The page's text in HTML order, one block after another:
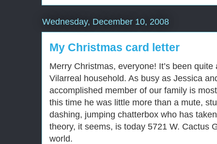
Wednesday, December 10, 2008
My Christmas card letter
Merry Christmas, everyone! It’s been
Vilarreal household. As busy as Jessica
accomplished member of our family is
this time he was little more than a mute,
dashing, jumping chatterbox who has
theory, it seems, is today 5721 W. Cactus
world.